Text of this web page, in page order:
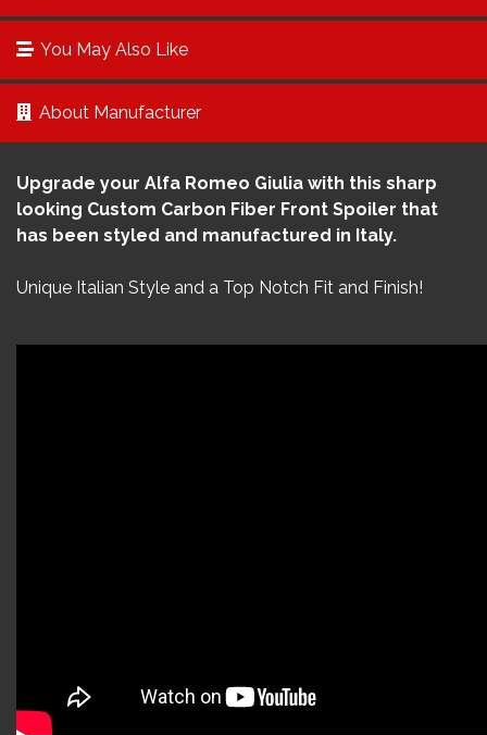
You May Also Like
About Manufacturer
Upgrade your Alfa Romeo Giulia with this sharp
looking Custom Carbon Fiber Front Spoiler that
has been styled and manufactured in Italy.
Unique Italian Style and a Top Notch Fit and Finish!